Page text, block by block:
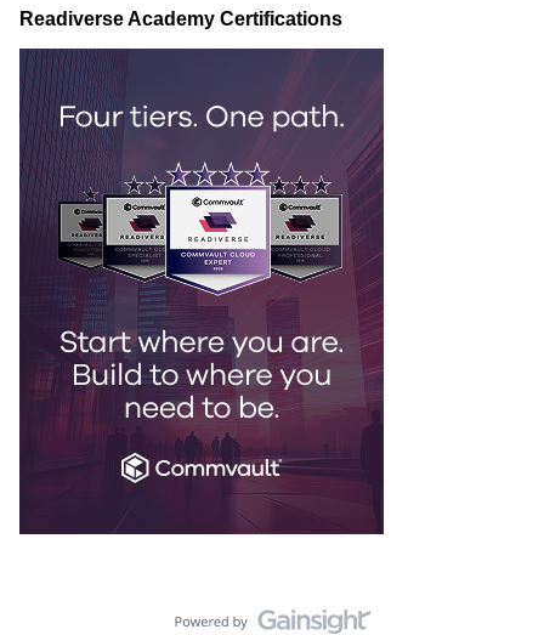
Readiverse Academy Certifications